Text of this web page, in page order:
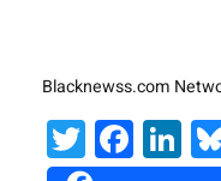
Blacknewss.com
Twitter